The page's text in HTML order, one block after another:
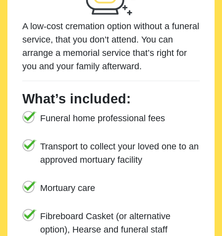
A low-cost cremation option without a funeral
service, that you don’t attend. You can
arrange a memorial service that’s right for
you and your family afterward.
What’s included:
Funeral home professional fees
Transport to collect your loved one to an
approved mortuary facility
Mortuary care
Fibreboard Casket (or alternative
option), Hearse and funeral staff